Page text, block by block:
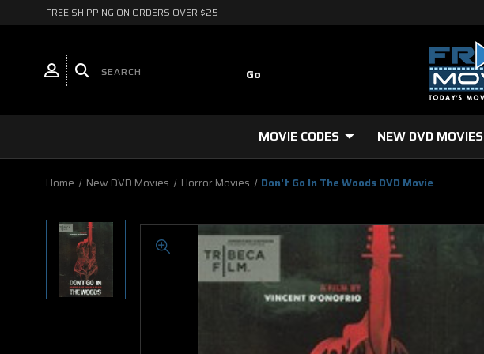
FREE SHIPPING ON ORDERS OVER $25
MOVIE CODES NEW DVD MOVIES
Home New DVD Movies Horror Movies Don't Go In The Woods DVD Movie